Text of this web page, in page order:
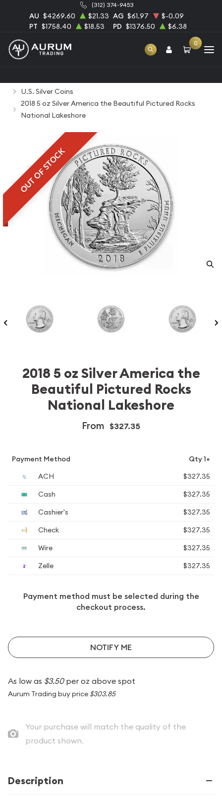
(312) 374-9453
AU $4269.60 $21.33 AG $61.97
$-0.09
PT $1758.40 $18.53 PD $1376.50 $6.38
0
U.S. Silver Coins
2018 5 oz Silver America the Beautiful Pictured Rocks
National Lakeshore
OUT OF STOCK
2018 5 oz Silver America the
Beautiful Pictured Rocks
National Lakeshore
From $327.35
Payment Method
Qty 1+
ACH
$327.35
Cash
$327.35
Cashier's
$327.35
Check
$327.35
Wire
$327.35
Zelle
$327.35
Payment method must be selected during the
checkout process.
NOTIFY ME
As low as $3.50per oz above spot
Aurum Trading buy price $303.85
Your purchase will match the quality of the
product shown.
Description